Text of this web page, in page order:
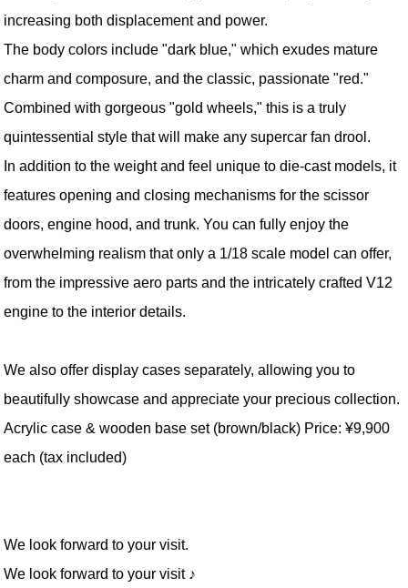
increasing both displacement and power.
The body colors include "dark blue," which exudes mature
charm and composure, and the classic, passionate "red."
Combined with gorgeous "gold wheels," this is a truly
quintessential style that will make any supercar fan drool.
In addition to the weight and feel unique to die-cast models, it
features opening and closing mechanisms for the scissor
doors, engine hood, and trunk. You can fully enjoy the
overwhelming realism that only a 1/18 scale model can offer,
from the impressive aero parts and the intricately crafted V12
engine to the interior details.
We also offer display cases separately, allowing you to
beautifully showcase and appreciate your precious collection.
Acrylic case & wooden base set (brown/black) Price: ¥9,900
each (tax included)
We look forward to your visit.
We look forward to your visit ♪